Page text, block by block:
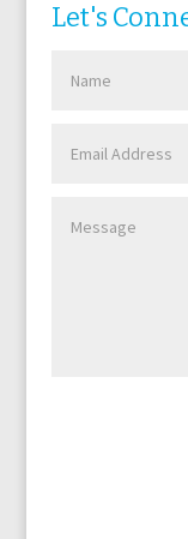
Let's